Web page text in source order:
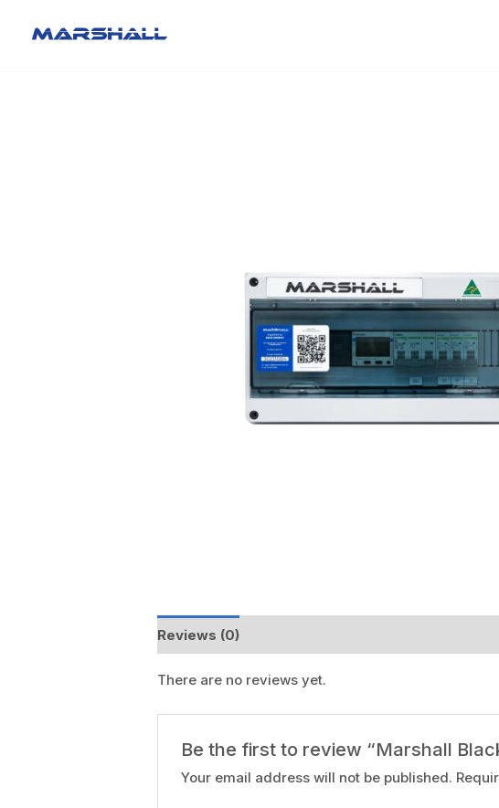
Reviews (0)
There are no reviews yet.
Be the first to review “Marshall
Your email address will not be published.